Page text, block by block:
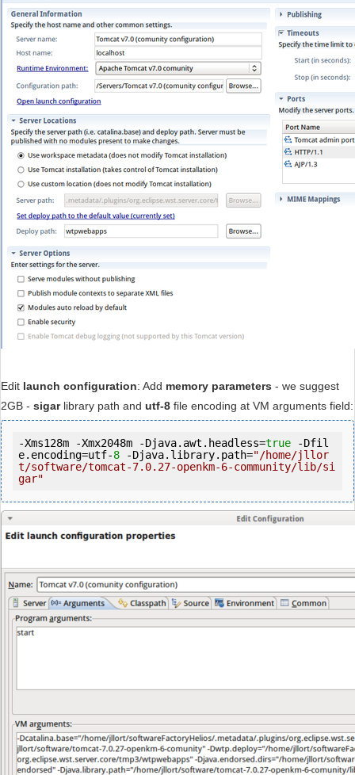
Edit launch configuration: Add memory parameters - we suggest
2GB - sigarlibrary path and utf-8 file encoding at VM arguments field:
-Xms128m -Xmx2048m -Djava.awt.headless=true -Dfil
e.encoding=utf-8 -Djava.library.path="/home/jllor
t/software/tomcat-7.0.27-openkm-6-community/lib/si
gar"